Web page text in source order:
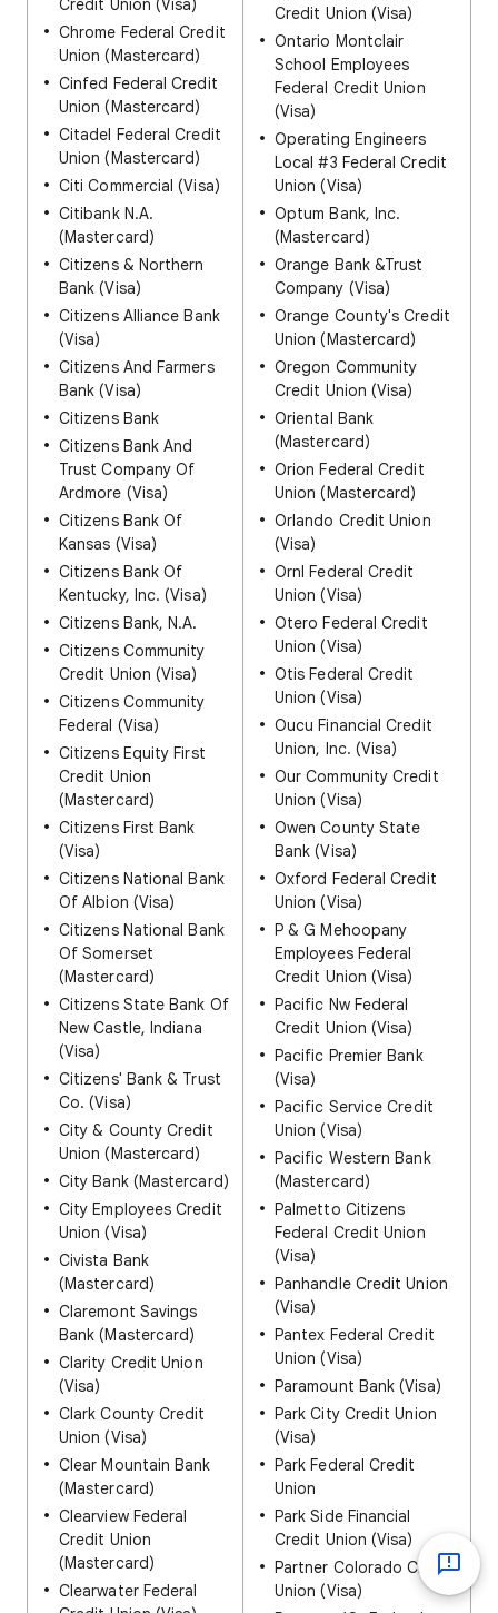
Credit Union (Visa)
Chrome Federal Credit
Union (Mastercard)
Cinfed Federal Credit
Union (Mastercard)
Citadel Federal Credit
Union (Mastercard)
Citi Commercial (Visa)
Citibank N.A.
(Mastercard)
Citizens & Northern
Bank (Visa)
Citizens Alliance Bank
(Visa)
Citizens And Farmers
Bank (Visa)
Citizens Bank
Citizens Bank And
Trust Company Of
Ardmore (Visa)
Citizens Bank Of
Kansas (Visa)
Citizens Bank Of
Kentucky, Inc. (Visa)
Citizens Bank, N.A.
Citizens Community
Credit Union (Visa)
Citizens Community
Federal (Visa)
Citizens Equity First
Credit Union
(Mastercard)
Citizens First Bank
(Visa)
Citizens National Bank
Of Albion (Visa)
Citizens National Bank
Of Somerset
(Mastercard)
Citizens State Bank Of
New Castle, Indiana
(Visa)
Citizens' Bank & Trust
Co. (Visa)
City & County Credit
Union (Mastercard)
City Bank (Mastercard)
City Employees Credit
Union (Visa)
Civista Bank
(Mastercard)
Claremont Savings
Bank (Mastercard)
Clarity Credit Union
(Visa)
Clark County Credit
Union (Visa)
Clear Mountain Bank
(Mastercard)
Clearview Federal
Credit Union
(Mastercard)
Clearwater Federal
Credit Union (Visa)
Ontario Montclair
School Employees
Federal Credit Union
(Visa)
Operating Engineers
Local #3 Federal Credit
Union (Visa)
Optum Bank, Inc.
(Mastercard)
Orange Bank &Trust
Company (Visa)
Orange County's Credit
Union (Mastercard)
Oregon Community
Credit Union (Visa)
Oriental Bank
(Mastercard)
Orion Federal Credit
Union (Mastercard)
Orlando Credit Union
(Visa)
Ornl Federal Credit
Union (Visa)
Otero Federal Credit
Union (Visa)
Otis Federal Credit
Union (Visa)
Oucu Financial Credit
Union, Inc. (Visa)
Our Community Credit
Union (Visa)
Owen County State
Bank (Visa)
Oxford Federal Credit
Union (Visa)
P & G Mehoopany
Employees Federal
Credit Union (Visa)
Pacific Nw Federal
Credit Union (Visa)
Pacific Premier Bank
(Visa)
Pacific Service Credit
Union (Visa)
Pacific Western Bank
(Mastercard)
Palmetto Citizens
Federal Credit Union
(Visa)
Panhandle Credit Union
(Visa)
Pantex Federal Credit
Union (Visa)
Paramount Bank (Visa)
Park City Credit Union
(Visa)
Park Federal Credit
Union
Park Side Financial
Credit Union (Visa)
Partner Colorado Credit
Union (Visa)